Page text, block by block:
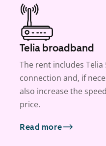
Telia broadband
The rent includes
connection and, if
also increase the
price.
Read more